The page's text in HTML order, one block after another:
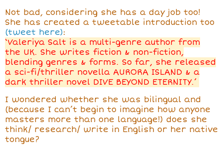
Not bad, considering she has a day job too!
She has created a tweetable introduction too
(tweet here):
‘Valeriya Salt is a multi-genre author from
the UK. She writes fiction & non-fiction,
blending genres & forms. So far, she released
a sci-fi/thriller novella AURORA ISLAND & a
dark thriller novel DIVE BEYOND ETERNITY.’
I wondered whether she was bilingual and
(because I can’t begin to imagine how anyone
masters more than one language!) does she
think/ research/ write in English or her native
tongue?